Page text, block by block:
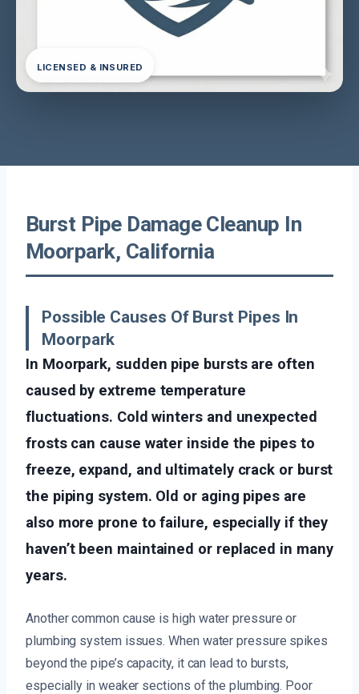
LICENSED & INSURED
Burst Pipe Damage Cleanup In
Moorpark, California
Possible Causes Of Burst Pipes In
Moorpark
In Moorpark, sudden pipe bursts are often
caused by extreme temperature
fluctuations. Cold winters and unexpected
frosts can cause water inside the pipes to
freeze, expand, and ultimately crack or burst
the piping system. Old or aging pipes are
also more prone to failure, especially if they
haven’t been maintained or replaced in many
years.
Another common cause is high water pressure or
plumbing system issues. When water pressure spikes
beyond the pipe’s capacity, it can lead to bursts,
especially in weaker sections of the plumbing. Poor